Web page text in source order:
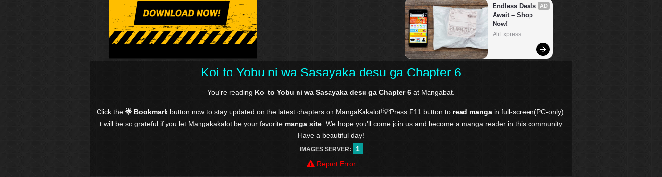
Koi to Yobu ni wa Sasayaka desu ga Chapter 6
You're reading Koi to Yobu ni wa Sasayaka desu ga Chapter 6 at Mangabat.
Click the 🌟 Bookmark button now to stay updated on the latest chapters on MangaKakalot!💡Press F11 button to read manga in full-screen(PC-only).
It will be so grateful if you let Mangakakalot be your favorite manga site . We hope you'll come join us and become a manga reader in this community!
Have a beautiful day!
IMAGES SERVER:
1
Report Error